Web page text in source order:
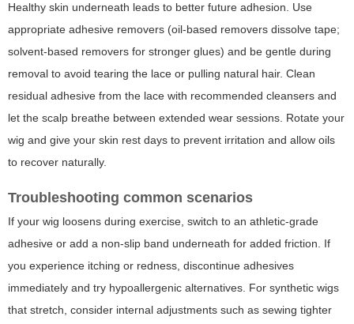
Healthy skin underneath leads to better future adhesion. Use
appropriate adhesive removers (oil-based removers dissolve tape;
solvent-based removers for stronger glues) and be gentle during
removal to avoid tearing the lace or pulling natural hair. Clean
residual adhesive from the lace with recommended cleansers and
let the scalp breathe between extended wear sessions. Rotate your
wig and give your skin rest days to prevent irritation and allow oils
to recover naturally.
Troubleshooting common scenarios
If your wig loosens during exercise, switch to an athletic-grade
adhesive or add a non-slip band underneath for added friction. If
you experience itching or redness, discontinue adhesives
immediately and try hypoallergenic alternatives. For synthetic wigs
that stretch, consider internal adjustments such as sewing tighter